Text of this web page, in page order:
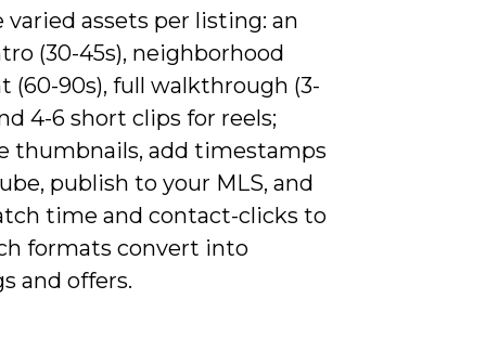
varied assets per listing: an
(30-45s), neighborhood
(60-90s), full walkthrough (3-
4-6 short clips for reels;
thumbnails, add timestamps
publish to your MLS, and
time and contact-clicks to
formats convert into
and offers.